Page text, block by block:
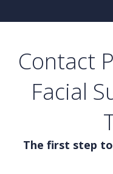
Contact
Facial
The first step